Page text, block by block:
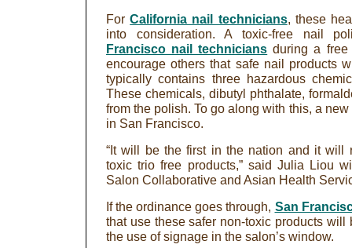
ForCalifornia nail technicians, these
into consideration. A toxic-free nail
Francisco nail technicians during a free
encourage others that safe nail products
typically contains three hazardous
These chemicals, dibutyl phthalate,
from the polish. To go along with this, a
in San Francisco.
“It will be the first in the nation and it will
toxic trio free products,” said Julia Liou
Salon Collaborative and Asian Health
If the ordinance goes through, San
that use these safer non-toxic products
the use of signage in the salon’s window.